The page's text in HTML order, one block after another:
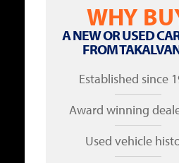
WHY
A NEW OR USED
FROM
Established since
Award winning
Used vehicle